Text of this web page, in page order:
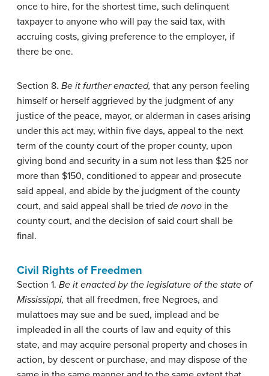
once to hire, for the shortest time, such delinquent
taxpayer to anyone who will pay the said tax, with
accruing costs, giving preference to the employer, if
there be one.
Section 8. Be it further enacted, that any person feeling
himself or herself aggrieved by the judgment of any
justice of the peace, mayor, or alderman in cases arising
under this act may, within five days, appeal to the next
term of the county court of the proper county, upon
giving bond and security in a sum not less than $25 nor
more than $150, conditioned to appear and prosecute
said appeal, and abide by the judgment of the county
court, and said appeal shall be tried de novo in the
county court, and the decision of said court shall be
final.
Civil Rights of Freedmen
Section 1. Be it enacted by the legislature of the state of
Mississippi, that all freedmen, free Negroes, and
mulattoes may sue and be sued, implead and be
impleaded in all the courts of law and equity of this
state, and may acquire personal property and choses in
action, by descent or purchase, and may dispose of the